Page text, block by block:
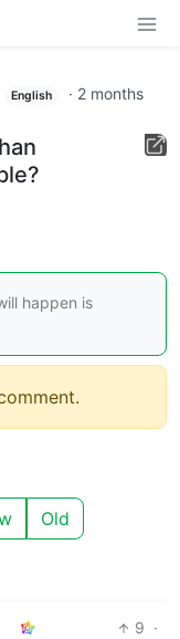
English · 2 months
happen is
Old
9 ·